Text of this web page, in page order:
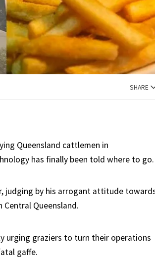
SHARE
Queensland cattlemen in
has finally been told where to go.
judging by his arrogant attitude
Queensland.
urging graziers to turn their operations
gaffe.